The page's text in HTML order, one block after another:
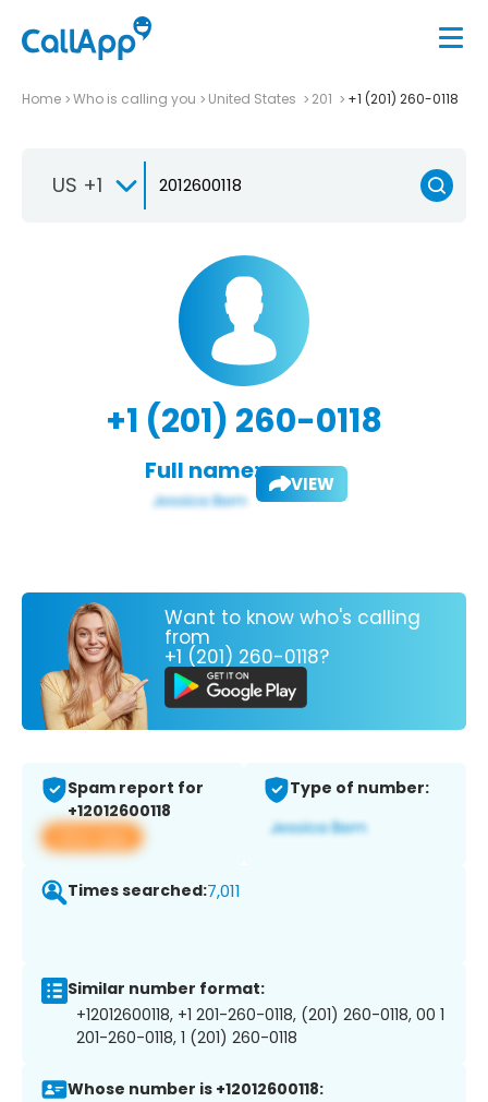
Home Who is calling you United States 201 +1 (201) 260-0118
US +1
+1 (201) 260-0118
Full name: VIEW
Want to know who's calling
from
+1 (201) 260-0118?
Spam report for
+12012600118
View app
Type of number:
Times searched:7,011
Similar number format:
+12012600118, +1 201-260-0118, (201) 260-0118, 00 1
201-260-0118, 1 (201) 260-0118
Whose number is +12012600118: